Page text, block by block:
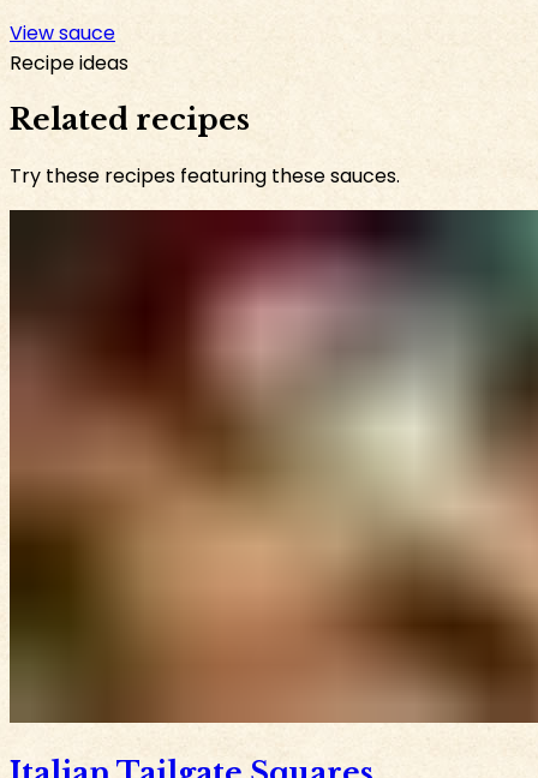
View sauce
Recipe ideas
Related recipes
Try these recipes featuring these sauces.